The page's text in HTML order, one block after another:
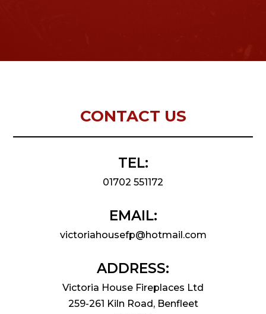
CONTACT US
TEL:
01702 551172
EMAIL:
victoriahousefp@hotmail.com
ADDRESS:
Victoria House Fireplaces Ltd
259-261 Kiln Road, Benfleet